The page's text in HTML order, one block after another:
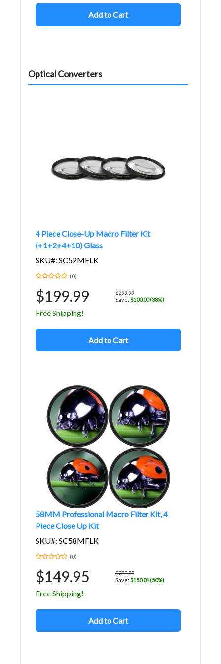
Add to Cart
Optical Converters
4 Piece Close-Up Macro Filter Kit
(+1+2+4+10) Glass
SKU#: SC52MFLK
(0)
$199.99
$299.99
Save: $100.00 (33%)
Free Shipping!
Add to Cart
58MM Professional Macro Filter Kit, 4
Piece Close Up Kit
SKU#: SC58MFLK
(0)
$149.95
$299.99
Save: $150.04 (50%)
Free Shipping!
Add to Cart